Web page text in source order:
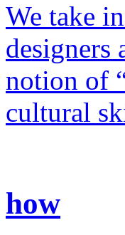
We take
designers
notion of
cultural
how